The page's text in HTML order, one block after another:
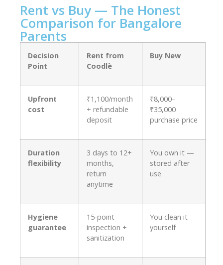
Rent vs Buy — The Honest
Comparison for Bangalore
Parents
Decision
Point
Rent from
Coodlè
Buy New
Upfront
cost
₹1,100/month
+ refundable
deposit
₹8,000–
₹35,000
purchase price
Duration
flexibility
3 days to 12+
months,
return
anytime
You own it —
stored after
use
Hygiene
guarantee
15-point
inspection +
sanitization
You clean it
yourself